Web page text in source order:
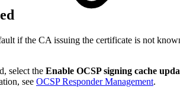
if the CA issuing the certificate is not
select the Enable OCSP signing cache
see OCSP Responder Management.